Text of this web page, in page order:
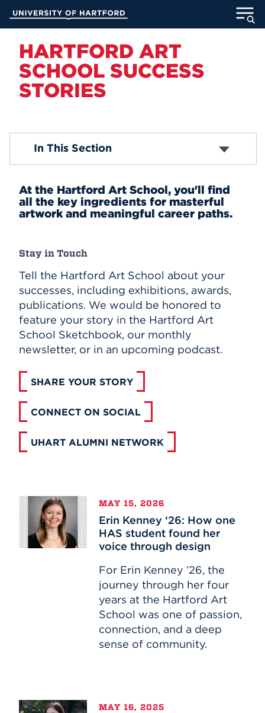
Main
Content
ACADEMICS
STUDENT LIFE
INFORMATION FOR
MyUHart
Events
Directory
APPLY
HARTFORD ART
SCHOOL SUCCESS
STORIES
Career Outlook
Success Stories
In This Section
At the Hartford Art School, you'll find
all the key ingredients for masterful
artwork and meaningful career paths.
Stay in Touch
Tell the Hartford Art School about your
successes, including exhibitions, awards,
publications. We would be honored to
feature your story in the Hartford Art
School Sketchbook, our monthly
newsletter, or in an upcoming podcast.
SHARE YOUR STORY
CONNECT ON SOCIAL
UHART ALUMNI NETWORK
Erin
Kenney
‘26:
How
MAY 15, 2026
Erin Kenney ‘26: How one
HAS student found her
voice through design
For Erin Kenney ’26, the
journey through her four
years at the Hartford Art
School was one of passion,
connection, and a deep
sense of community.
Sandy
MAY 16, 2025